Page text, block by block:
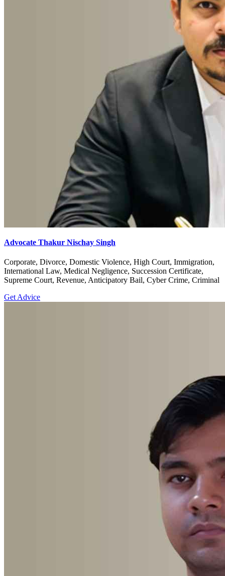
Advocate Thakur Nischay Singh
Corporate, Divorce, Domestic Violence, High Court, Immigration,
International Law, Medical Negligence, Succession Certificate,
Supreme Court, Revenue, Anticipatory Bail, Cyber Crime, Criminal
Get Advice